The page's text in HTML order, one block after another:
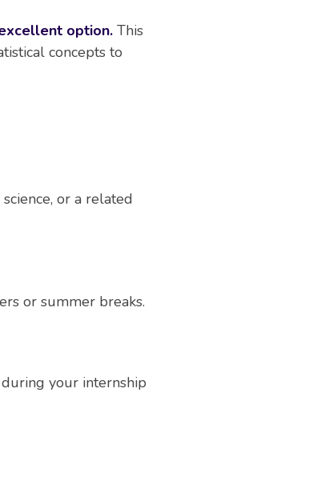
option. This
concepts to
or a related
or summer breaks.
your internship